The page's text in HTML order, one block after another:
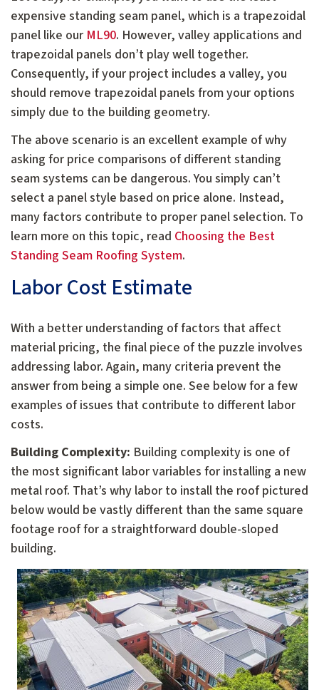
expensive standing seam panel, which is a trapezoidal
panel like our ML90. However, valley applications and
trapezoidal panels don’t play well together.
Consequently, if your project includes a valley, you
should remove trapezoidal panels from your options
simply due to the building geometry.
The above scenario is an excellent example of why
asking for price comparisons of different standing
seam systems can be dangerous. You simply can’t
select a panel style based on price alone. Instead,
many factors contribute to proper panel selection. To
learn more on this topic, read Choosing the Best
Standing Seam Roofing System.
Labor Cost Estimate
With a better understanding of factors that affect
material pricing, the final piece of the puzzle involves
addressing labor. Again, many criteria prevent the
answer from being a simple one. See below for a few
examples of issues that contribute to different labor
costs.
Building Complexity: Building complexity is one of
the most significant labor variables for installing a new
metal roof. That’s why labor to install the roof pictured
below would be vastly different than the same square
footage roof for a straightforward double-sloped
building.